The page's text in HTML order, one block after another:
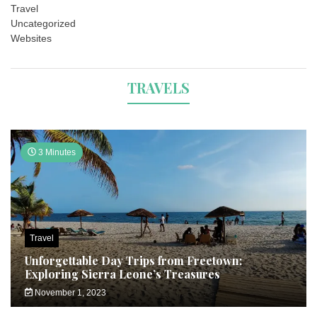
Travel
Uncategorized
Websites
TRAVELS
3 Minutes
Travel
Unforgettable Day Trips from Freetown:
Exploring Sierra Leone’s Treasures
November 1, 2023